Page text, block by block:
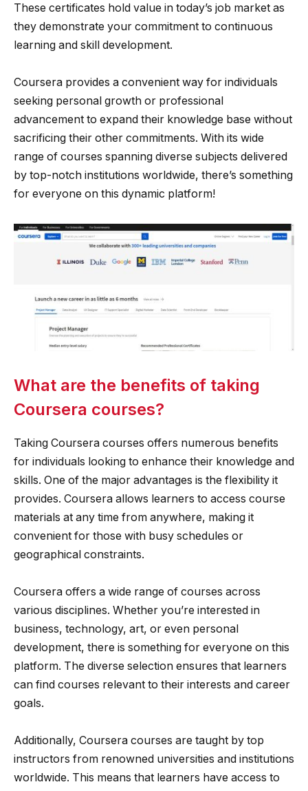
These certificates hold value in today’s job market as
they demonstrate your commitment to continuous
learning and skill development.
Coursera provides a convenient way for individuals
seeking personal growth or professional
advancement to expand their knowledge base without
sacrificing their other commitments. With its wide
range of courses spanning diverse subjects delivered
by top-notch institutions worldwide, there’s something
for everyone on this dynamic platform!
What are the benefits of taking
Coursera courses?
Taking Coursera courses offers numerous benefits
for individuals looking to enhance their knowledge and
skills. One of the major advantages is the flexibility it
provides. Coursera allows learners to access course
materials at any time from anywhere, making it
convenient for those with busy schedules or
geographical constraints.
Coursera offers a wide range of courses across
various disciplines. Whether you’re interested in
business, technology, art, or even personal
development, there is something for everyone on this
platform. The diverse selection ensures that learners
can find courses relevant to their interests and career
goals.
Additionally, Coursera courses are taught by top
instructors from renowned universities and institutions
worldwide. This means that learners have access to